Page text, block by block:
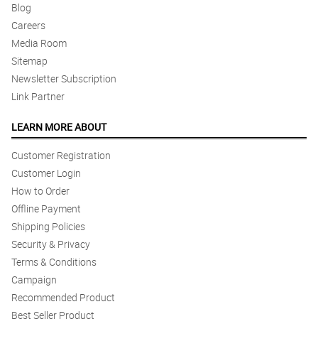
Blog
Careers
Media Room
Sitemap
Newsletter Subscription
Link Partner
LEARN MORE ABOUT
Customer Registration
Customer Login
How to Order
Offline Payment
Shipping Policies
Security & Privacy
Terms & Conditions
Campaign
Recommended Product
Best Seller Product